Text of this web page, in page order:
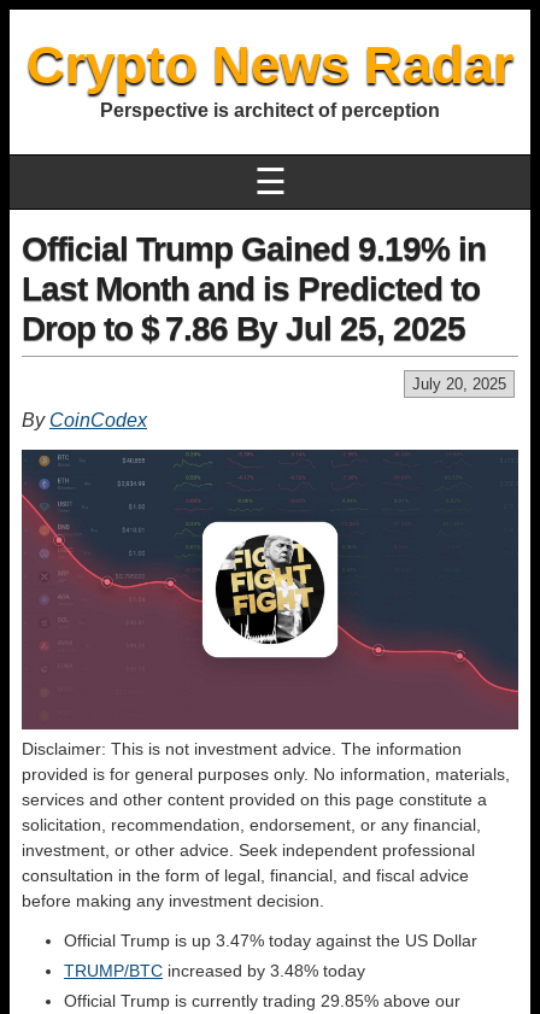
Crypto News Radar
Perspective is architect of perception
☰
Official Trump Gained 9.19% in
Last Month and is Predicted to
Drop to $ 7.86 By Jul 25, 2025
July 20, 2025
By CoinCodex
Disclaimer: This is not investment advice. The information
provided is for general purposes only. No information, materials,
services and other content provided on this page constitute a
solicitation, recommendation, endorsement, or any financial,
investment, or other advice. Seek independent professional
consultation in the form of legal, financial, and fiscal advice
before making any investment decision.
Official Trump is up 3.47% today against the US Dollar
TRUMP/BTC increased by 3.48% today
Official Trump is currently trading 29.85% above our